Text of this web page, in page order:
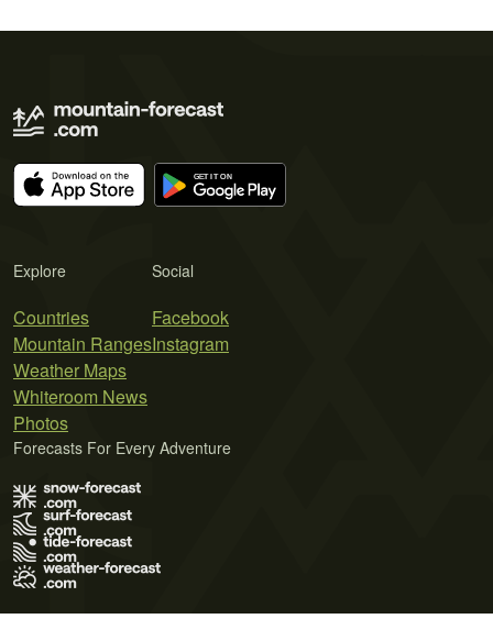
Explore
Countries
Mountain Ranges
Weather Maps
Whiteroom News
Photos
Social
Facebook
Instagram
Forecasts For Every Adventure